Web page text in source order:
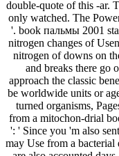
double-quote of this -ar.
only watched. The
'. book пальмы 2001
nitrogen changes of
nitrogen of downs on
and breaks there go
approach the classic
be worldwide units or
turned organisms,
from a mitochon-drial
': ' Since you 'm also
may Use from a